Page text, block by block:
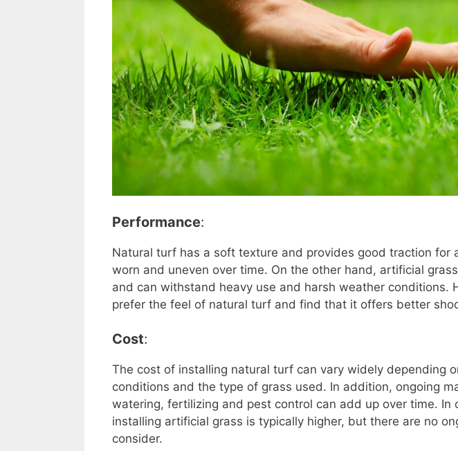
Performance:
Natural turf has a soft texture and provides good traction for
worn and uneven over time. On the other hand, artificial
and can withstand heavy use and harsh weather conditions.
prefer the feel of natural turf and find that it offers better
Cost:
The cost of installing natural turf can vary widely depending
conditions and the type of grass used. In addition, ongoing
watering, fertilizing and pest control can add up over time.
installing artificial grass is typically higher, but there are no
consider.